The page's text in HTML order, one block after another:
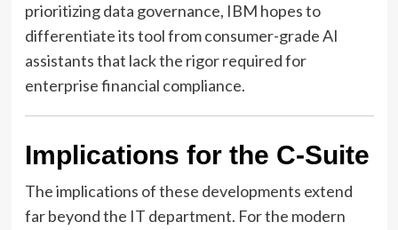
prioritizing data governance, IBM hopes to
differentiate its tool from consumer-grade AI
assistants that lack the rigor required for
enterprise financial compliance.
Implications for the C-Suite
The implications of these developments extend
far beyond the IT department. For the modern